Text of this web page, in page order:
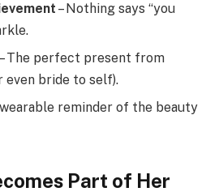
– Nothing says “you
– The perfect present from
even bride to self).
wearable reminder of the beauty
Part of Her